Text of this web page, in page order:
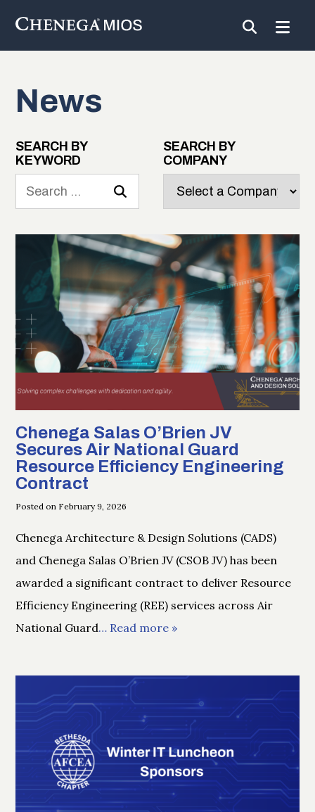
SkipNews
SEARCH BY
KEYWORD
SEARCH BY
COMPANY
Chenega Salas O’Brien JV
Secures Air National Guard
Resource Efficiency Engineering
Contract
Posted on February 9, 2026
Chenega Architecture & Design Solutions (CADS)
and Chenega Salas O’Brien JV (CSOB JV) has been
awarded a significant contract to deliver Resource
Efficiency Engineering (REE) services across Air
National Guard… Read more »